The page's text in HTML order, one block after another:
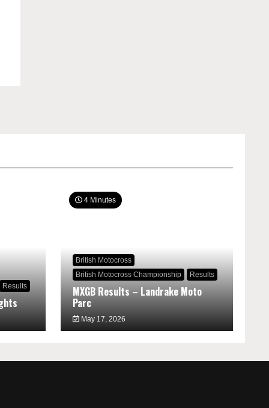
Results
4 Minutes
British Motocross
British Motocross Championship
Results
MXGB Results – Landrake Moto
Parc
May 17, 2026